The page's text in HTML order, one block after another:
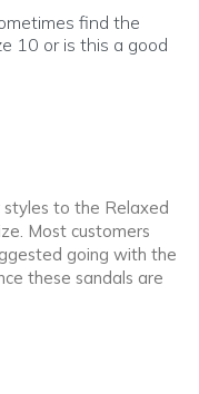
find the
10 or is this a good
to the Relaxed
Most customers
going with the
these sandals are